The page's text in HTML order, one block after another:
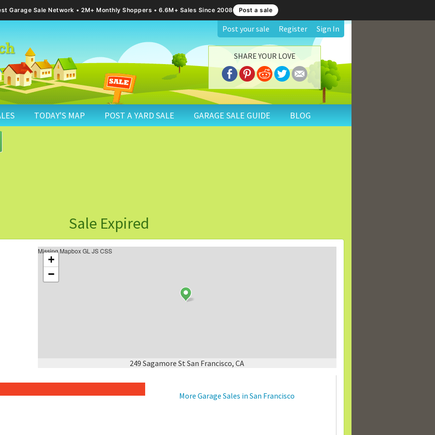
Garage Sale Network 2M+ Monthly Shoppers • 6.6M+ Sales Since 2008 Post a sale
Post your sale Register Sign In
SHARE YOUR LOVE
TODAY'S MAP POST A YARD SALE GARAGE SALE GUIDE BLOG
Sale Expired
Missing Mapbox GL JS CSS
+
−
249 Sagamore St San Francisco, CA
More Garage Sales in San Francisco